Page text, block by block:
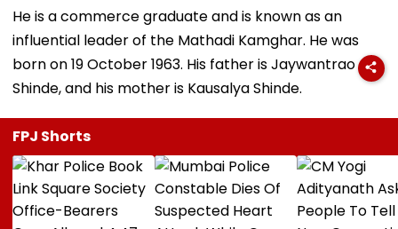
He is a commerce graduate and is known as an
influential leader of the Mathadi Kamghar. He was
born on 19 October 1963. His father is Jaywantrao
Shinde, and his mother is Kausalya Shinde.
FPJ Shorts